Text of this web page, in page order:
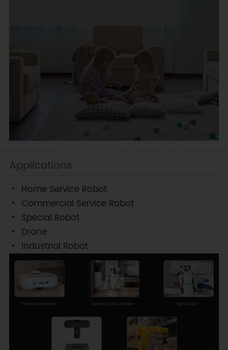
Applications
Home Service Robot
Commercial Service Robot
Special Robot
Drone
Industrial Robot